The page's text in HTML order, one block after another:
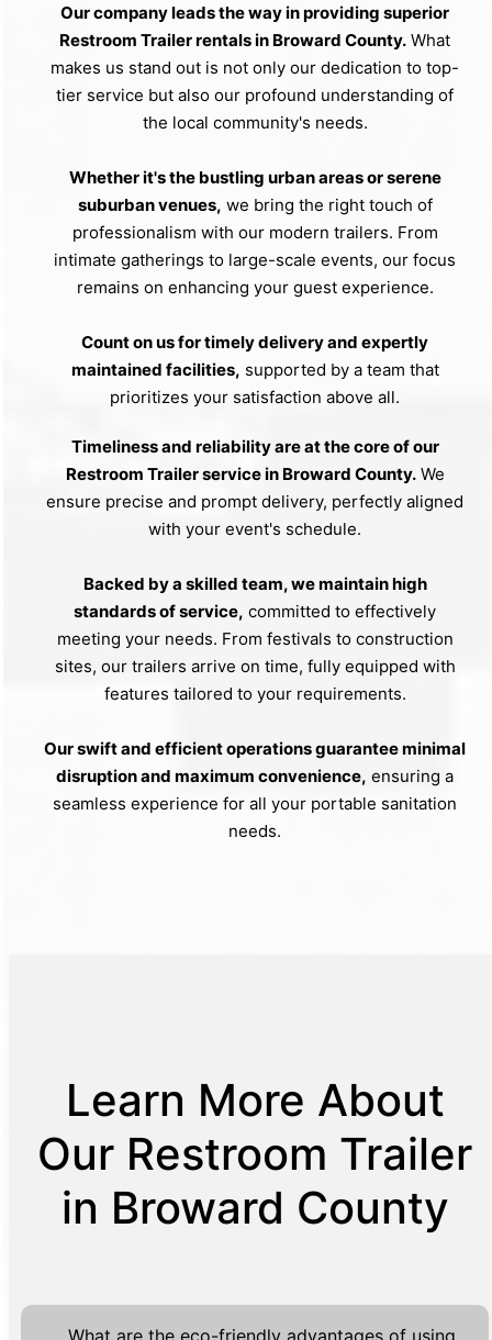
Our company leads the way in providing superior
Restroom Trailer rentals in Broward County. What
makes us stand out is not only our dedication to top-
tier service but also our profound understanding of
the local community's needs.
Whether it's the bustling urban areas or serene
suburban venues, we bring the right touch of
professionalism with our modern trailers. From
intimate gatherings to large-scale events, our focus
remains on enhancing your guest experience.
Count on us for timely delivery and expertly
maintained facilities, supported by a team that
prioritizes your satisfaction above all.
Timeliness and reliability are at the core of our
Restroom Trailer service in Broward County.We
ensure precise and prompt delivery, perfectly aligned
with your event's schedule.
Backed by a skilled team, we maintain high
standards of service, committed to effectively
meeting your needs. From festivals to construction
sites, our trailers arrive on time, fully equipped with
features tailored to your requirements.
Our swift and efficient operations guarantee minimal
disruption and maximum convenience, ensuring a
seamless experience for all your portable sanitation
needs.
Learn More About
Our Restroom Trailer
in Broward County